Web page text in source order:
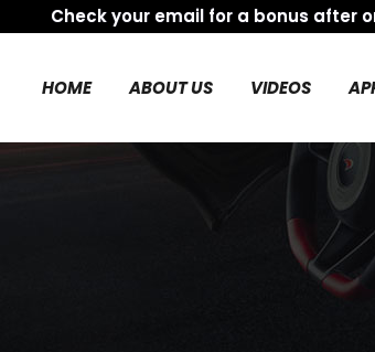
HOME ABOUT US VIDEOS
Check your email for a bonus after